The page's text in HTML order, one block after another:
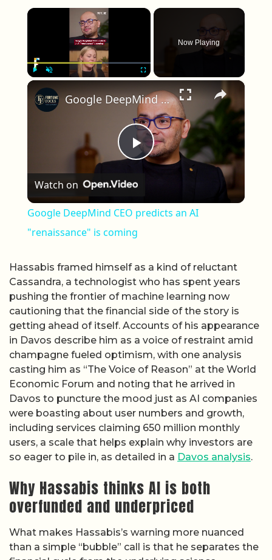
×
Now Playing
×
Play Video
Google DeepMind CEO predicts an AI "renaissance" is coming
Watch on
Google DeepMind CEO predicts an AI
"renaissance" is coming
Hassabis framed himself as a kind of reluctant
Cassandra, a technologist who has spent years
pushing the frontier of machine learning now
cautioning that the financial side of the story is
getting ahead of itself. Accounts of his appearance
in Davos describe him as a voice of restraint amid
champagne fueled optimism, with one analysis
casting him as “The Voice of Reason” at the World
Economic Forum and noting that he arrived in
Davos to puncture the mood just as AI companies
were boasting about user numbers and growth,
including services claiming 650 million monthly
users, a scale that helps explain why investors are
so eager to pile in, as detailed in a Davos analysis.
Why Hassabis thinks AI is both
overfunded and underpriced
What makes Hassabis’s warning more nuanced
than a simple “bubble” call is that he separates the